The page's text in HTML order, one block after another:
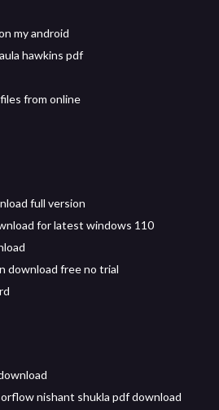
my android
hawkins pdf
from online
full version
for latest windows 110
download free no trial
nishant shukla pdf download